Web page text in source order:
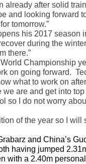
already after solid
and looking forward
tomorrow.”
his 2017 season
during the
there.”
Championship
on going forward.
what to work on
are and get into
so I do not worry
of the year so I will
and China’s
having jumped
with a 2.40m